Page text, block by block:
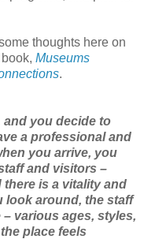
thoughts here on
Museums
.
and you decide to
a professional and
you arrive, you
and visitors –
there is a vitality and
look around, the staff
various ages, styles,
place feels